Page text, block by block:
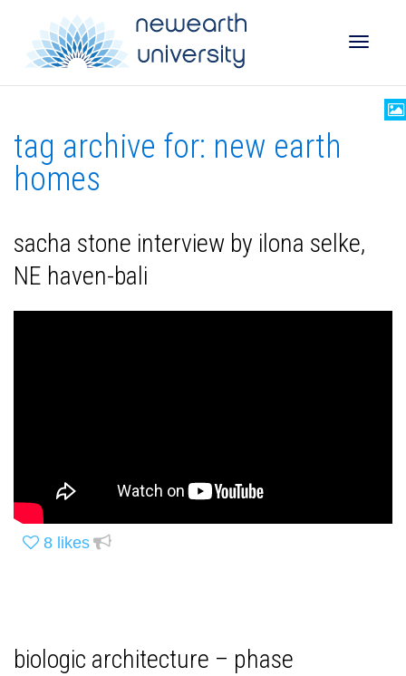
tag archive for: new earth
homes
sacha stone interview by ilona selke,
NE haven-bali
8 likes
biologic architecture – phase